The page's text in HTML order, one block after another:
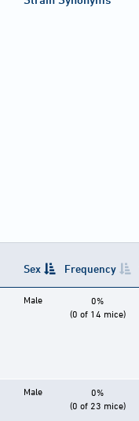
Sex Frequency
Male
0%
(0 of 14 mice)
Male
0%
(0 of 23 mice)